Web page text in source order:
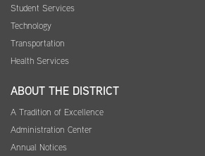
Student Services
Technology
Transportation
Health Services
ABOUT THE DISTRICT
A Tradition of Excellence
Administration Center
Annual Notices